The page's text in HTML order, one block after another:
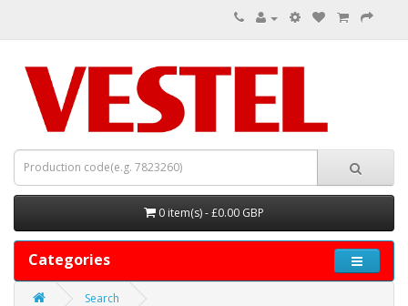
0 item(s) - £0.00 GBP
Categories
Search